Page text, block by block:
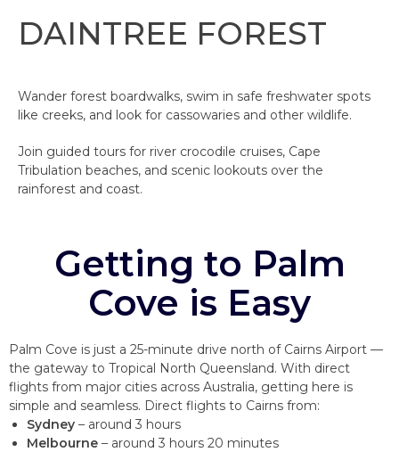
DAINTREE FOREST
Wander forest boardwalks, swim in safe freshwater spots
like creeks, and look for cassowaries and other wildlife.
Join guided tours for river crocodile cruises, Cape
Tribulation beaches, and scenic lookouts over the
rainforest and coast.
Getting to Palm
Cove is Easy
Palm Cove is just a 25-minute drive north of Cairns Airport —
the gateway to Tropical North Queensland. With direct
flights from major cities across Australia, getting here is
simple and seamless. Direct flights to Cairns from:
Sydney – around 3 hours
Melbourne – around 3 hours 20 minutes